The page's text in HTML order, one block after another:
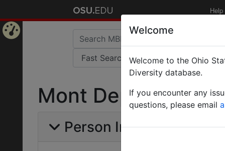
Help
Mont Dept. Ag
Person Info
Welcome
Welcome to the Ohio
Diversity database.
If you encounter any
questions, please email